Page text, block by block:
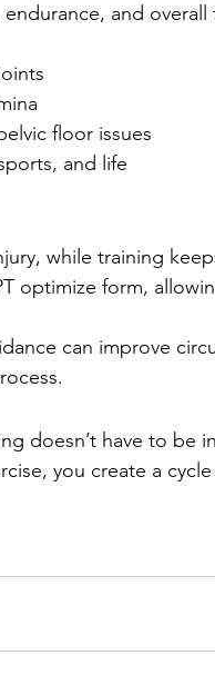
and overall
floor issues
and life
while training
optimize form,
can improve
doesn’t have to be
you create a